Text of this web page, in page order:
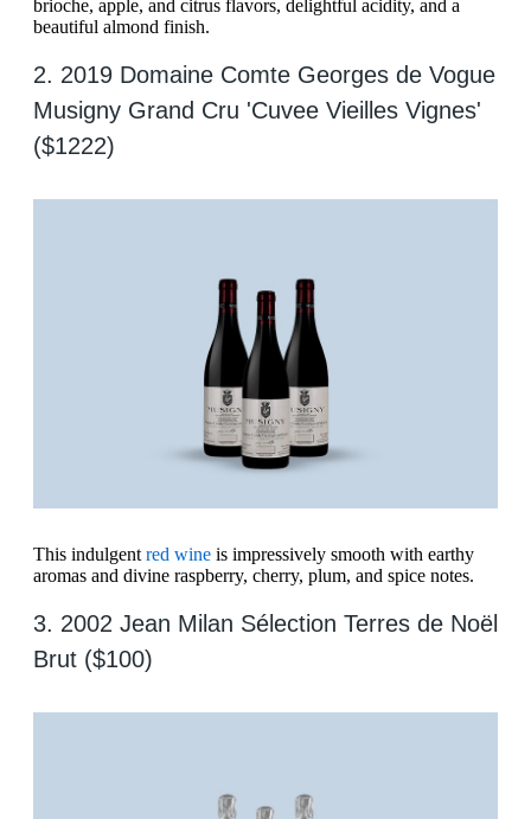
brioche, apple, and citrus flavors, delightful acidity, and a
beautiful almond finish.
2. 2019 Domaine Comte Georges de Vogue
Musigny Grand Cru 'Cuvee Vieilles Vignes'
($1222)
This indulgentred wine is impressively smooth with earthy
aromas and divine raspberry, cherry, plum, and spice notes.
3. 2002 Jean Milan Sélection Terres de Noël
Brut ($100)